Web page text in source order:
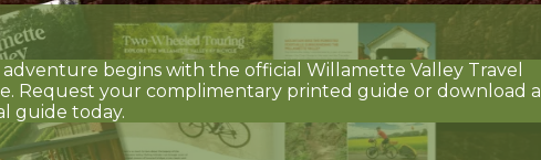
adventure begins with the official Willamette Valley Travel
Request your complimentary printed guide or download a
guide today.